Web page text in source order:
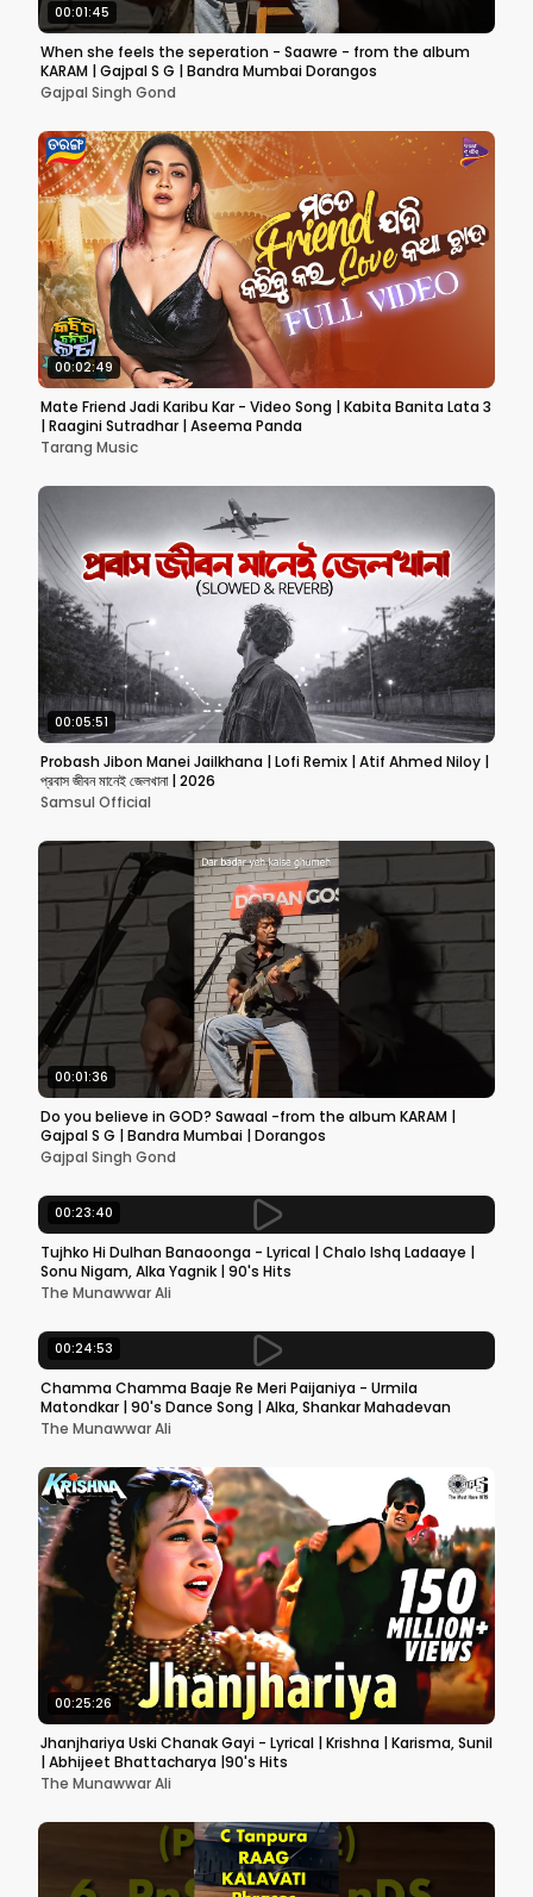
00:01:45
When she feels the seperation - Saawre - from the album
KARAM | Gajpal S G | Bandra Mumbai Dorangos
Gajpal Singh Gond
00:02:49
Mate Friend Jadi Karibu Kar - Video Song | Kabita Banita Lata 3
| Raagini Sutradhar | Aseema Panda
Tarang Music
00:05:51
Probash Jibon Manei Jailkhana | Lofi Remix | Atif Ahmed Niloy |
প্রবাস জীবন মানেই জেলখানা | 2026
Samsul Official
00:01:36
Do you believe in GOD? Sawaal -from the album KARAM |
Gajpal S G | Bandra Mumbai | Dorangos
Gajpal Singh Gond
00:23:40
Tujhko Hi Dulhan Banaoonga - Lyrical | Chalo Ishq Ladaaye |
Sonu Nigam, Alka Yagnik | 90's Hits
The Munawwar Ali
00:24:53
Chamma Chamma Baaje Re Meri Paijaniya - Urmila
Matondkar | 90's Dance Song | Alka, Shankar Mahadevan
The Munawwar Ali
00:25:26
Jhanjhariya Uski Chanak Gayi - Lyrical | Krishna | Karisma, Sunil
| Abhijeet Bhattacharya |90's Hits
The Munawwar Ali